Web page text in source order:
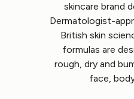
skincare brand
Dermatologist-
British skin
formulas are
rough, dry and
face,